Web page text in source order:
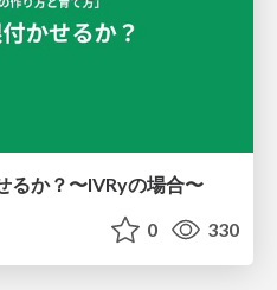
るか？〜IVRyの場合〜
0 330